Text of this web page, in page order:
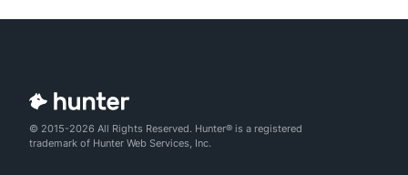
© 2015-2026 All Rights Reserved. Hunter® is a registered
trademark of Hunter Web Services, Inc.